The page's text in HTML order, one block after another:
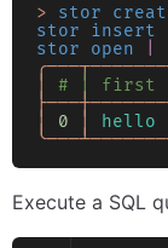
> stor
stor insert
stor open
│
# │ first │
│
0 │ hello
Execute a SQL